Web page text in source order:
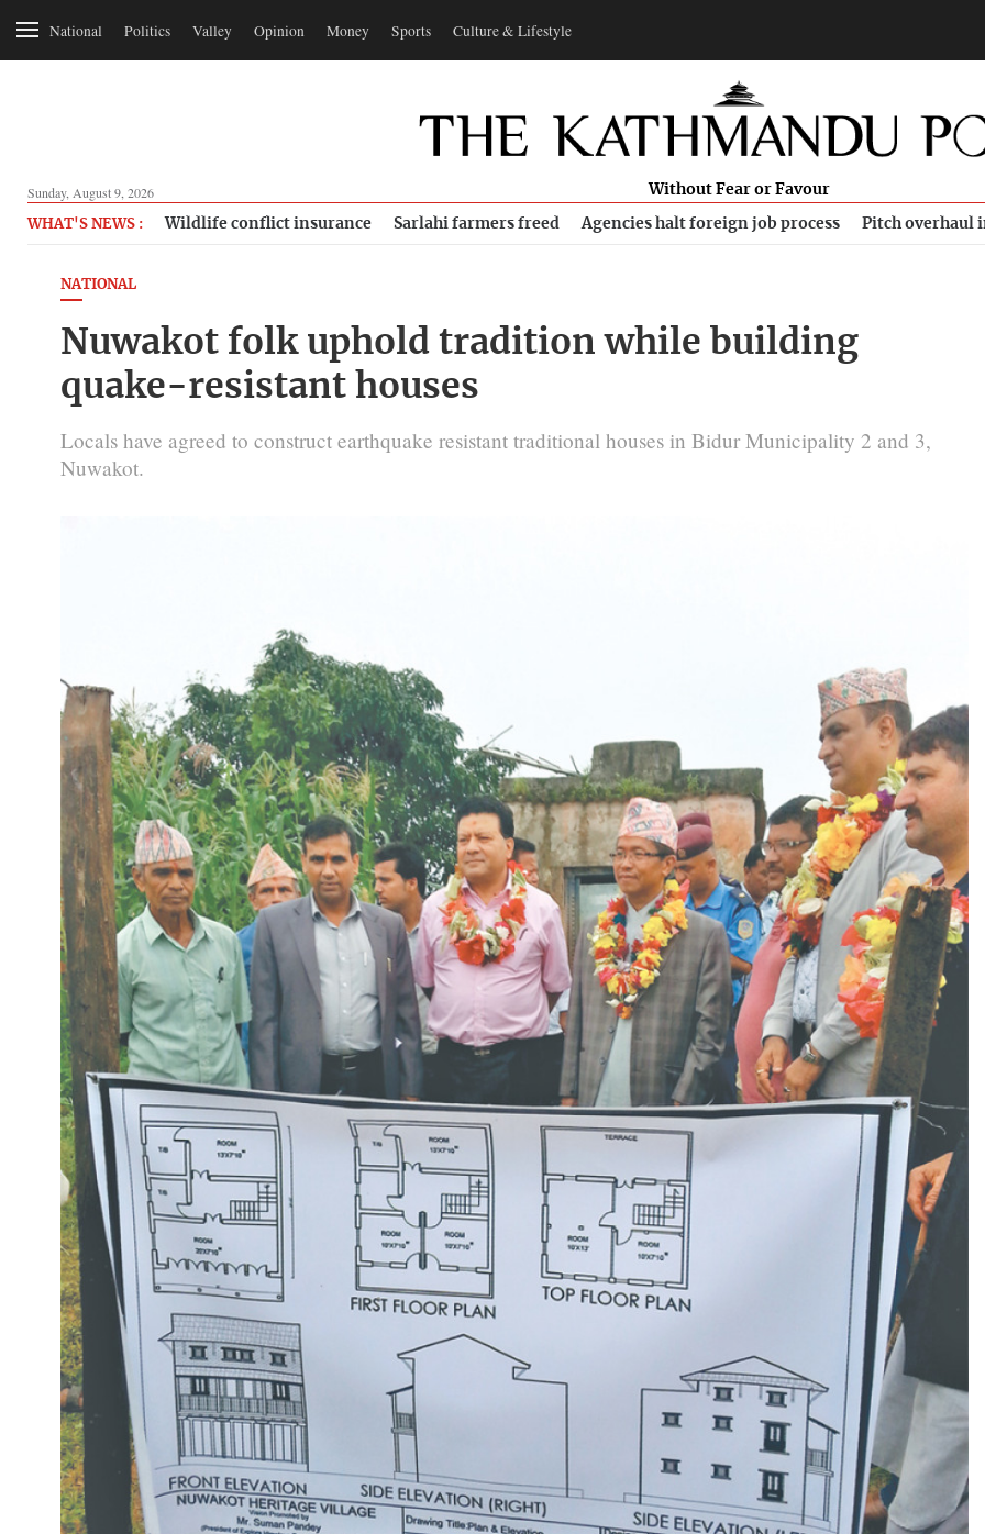
National Politics Valley Opinion Money Sports Culture & Lifestyle
Sunday, August 9, 2026 Without Fear or Favour
WHAT'S NEWS : Wildlife conflict insurance Sarlahi farmers freed Agencies halt foreign job process Pitch overhaul
NATIONAL
Nuwakot folk uphold tradition while building
quake-resistant houses
Locals have agreed to construct earthquake resistant traditional houses in Bidur Municipality 2 and 3,
Nuwakot.